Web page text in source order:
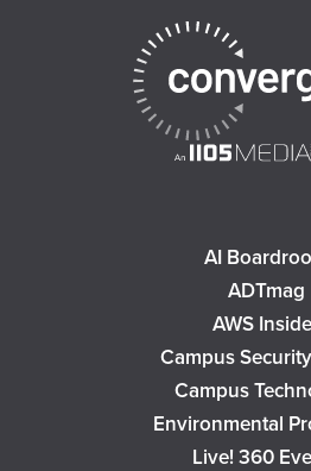
AI
ADTmag
AWS
Campus
Campus
Environmental
Live! 360